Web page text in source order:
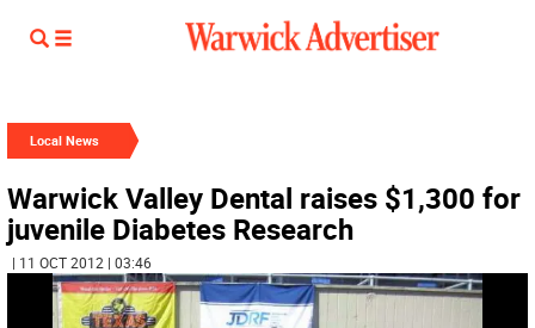
Local News
Warwick Valley Dental raises $1,300 for
juvenile Diabetes Research
| 11 OCT 2012 | 03:46